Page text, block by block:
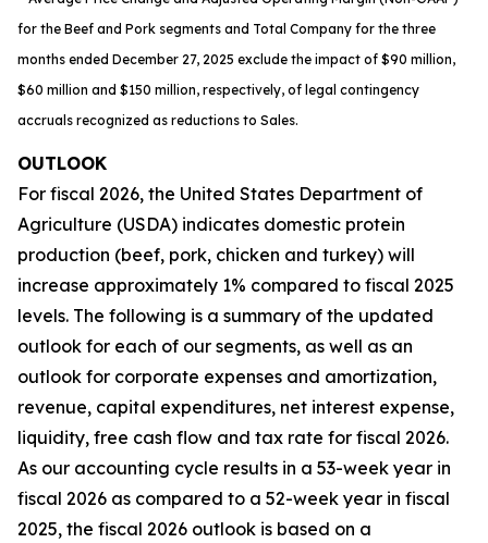
for the Beef and Pork segments and Total Company for the three
months ended December 27, 2025 exclude the impact of $90 million,
$60 million and $150 million, respectively, of legal contingency
accruals recognized as reductions to Sales.
OUTLOOK
For fiscal 2026, the United States Department of
Agriculture (USDA) indicates domestic protein
production (beef, pork, chicken and turkey) will
increase approximately 1% compared to fiscal 2025
levels. The following is a summary of the updated
outlook for each of our segments, as well as an
outlook for corporate expenses and amortization,
revenue, capital expenditures, net interest expense,
liquidity, free cash flow and tax rate for fiscal 2026.
As our accounting cycle results in a 53-week year in
fiscal 2026 as compared to a 52-week year in fiscal
2025, the fiscal 2026 outlook is based on a